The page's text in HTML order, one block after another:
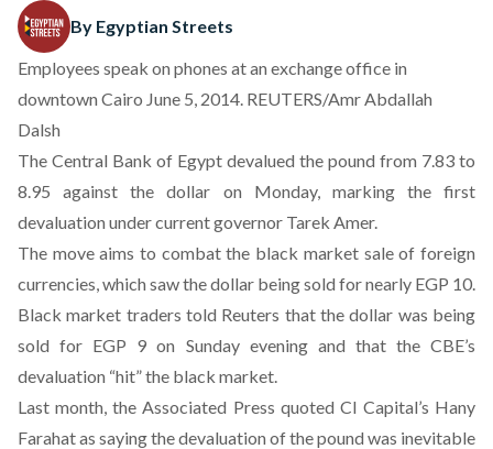
By Egyptian Streets
Employees speak on phones at an exchange office in
downtown Cairo June 5, 2014. REUTERS/Amr Abdallah
Dalsh
The Central Bank of Egypt devalued the pound from 7.83 to
8.95 against the dollar on Monday, marking the first
devaluation under current governor Tarek Amer.
The move aims to combat the black market saleof foreign
currencies, which saw the dollar being sold for nearly EGP 10.
Black market traders told Reuters that the dollar was being
sold for EGP 9 on Sunday evening and that the CBE’s
devaluation “hit” the black market.
Last month, the Associated Press quoted CI Capital’s Hany
Farahat as saying the devaluation of the pound was inevitable